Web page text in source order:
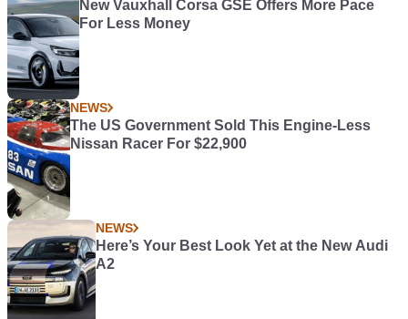
New Vauxhall Corsa GSE Offers More Pace
For Less Money
NEWS
The US Government Sold This Engine-Less
Nissan Racer For $22,900
NEWS
Here’s Your Best Look Yet at the New Audi
A2